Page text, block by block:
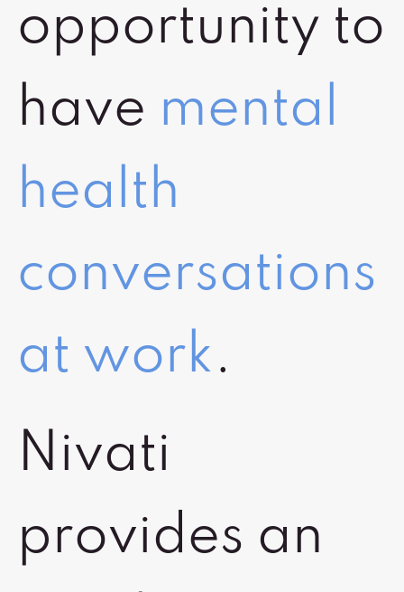
opportunity to
have mental
health
conversations
at work.
Nivati
provides an